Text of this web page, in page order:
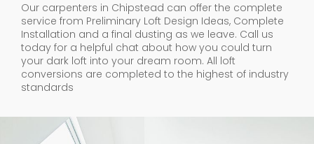
Our carpenters in Chipstead can offer the complete
service from Preliminary Loft Design Ideas, Complete
Installation and a final dusting as we leave. Call us
today for a helpful chat about how you could turn
your dark loft into your dream room. All loft
conversions are completed to the highest of industry
standards